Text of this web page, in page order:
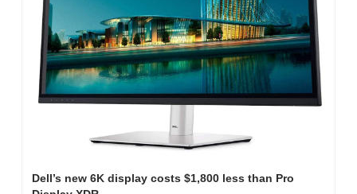
Dell’s new 6K display costs $1,800 less than Pro